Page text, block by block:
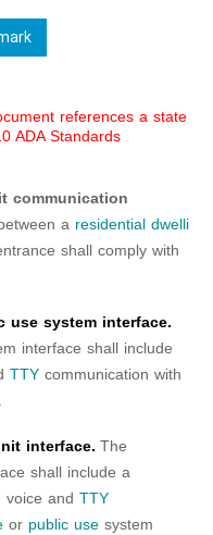
references a state
ADA Standards
communication
a residential dwelli
shall comply with
use system interface.
interface shall include
TTY communication with
interface. The
shall include a
voice and TTY
or public use system